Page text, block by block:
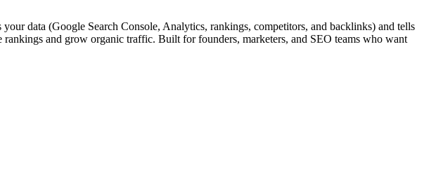
data (Google Search Console, Analytics, rankings, competitors, and backlinks) and tells
and grow organic traffic. Built for founders, marketers, and SEO teams who want